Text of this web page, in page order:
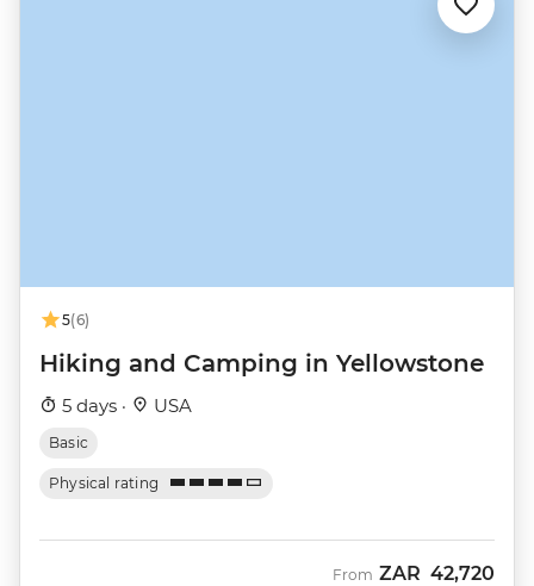
5(6)
Hiking and Camping in Yellowstone
5 days · USA
Basic
Physical rating
From ZAR 42,720